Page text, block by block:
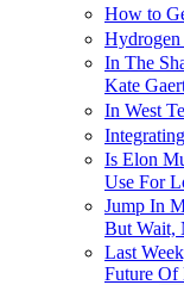
How to
In The
Kate
In West
Is Elon
Use For
Jump In
But Wait,
Last
Future Of